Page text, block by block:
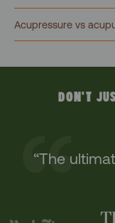
Acupressure vs
DON'T
“The